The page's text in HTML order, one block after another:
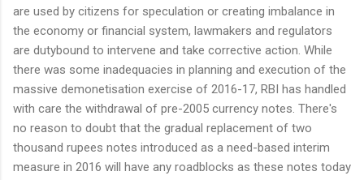
are used by citizens for speculation or creating imbalance in
the economy or financial system, lawmakers and regulators
are dutybound to intervene and take corrective action. While
there was some inadequacies in planning and execution of the
massive demonetisation exercise of 2016-17, RBI has handled
with care the withdrawal of pre-2005 currency notes. There's
no reason to doubt that the gradual replacement of two
thousand rupees notes introduced as a need-based interim
measure in 2016 will have any roadblocks as these notes today